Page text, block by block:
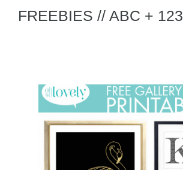
FREEBIES // ABC + 123